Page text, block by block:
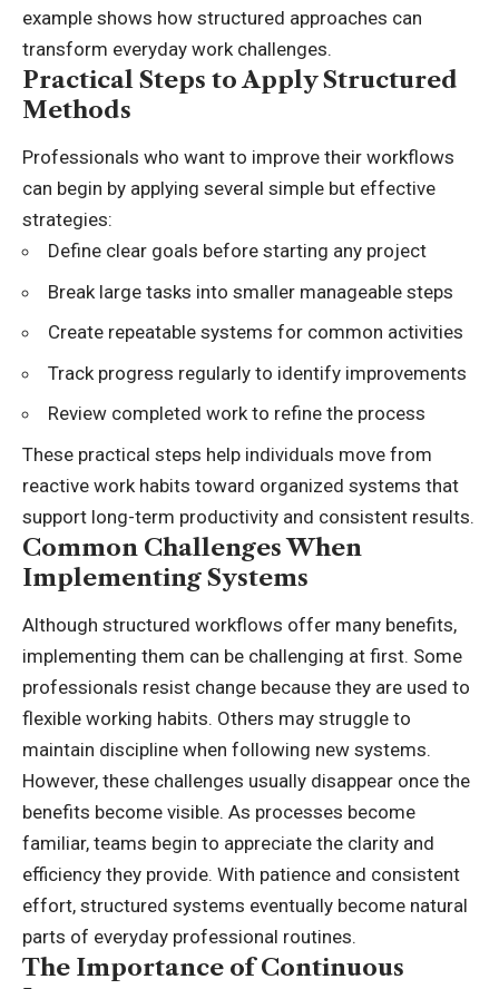
example shows how structured approaches can
transform everyday work challenges.
Practical Steps to Apply Structured
Methods
Professionals who want to improve their workflows
can begin by applying several simple but effective
strategies:
Define clear goals before starting any project
Break large tasks into smaller manageable steps
Create repeatable systems for common activities
Track progress regularly to identify improvements
Review completed work to refine the process
These practical steps help individuals move from
reactive work habits toward organized systems that
support long-term productivity and consistent results.
Common Challenges When
Implementing Systems
Although structured workflows offer many benefits,
implementing them can be challenging at first. Some
professionals resist change because they are used to
flexible working habits. Others may struggle to
maintain discipline when following new systems.
However, these challenges usually disappear once the
benefits become visible. As processes become
familiar, teams begin to appreciate the clarity and
efficiency they provide. With patience and consistent
effort, structured systems eventually become natural
parts of everyday professional routines.
The Importance of Continuous